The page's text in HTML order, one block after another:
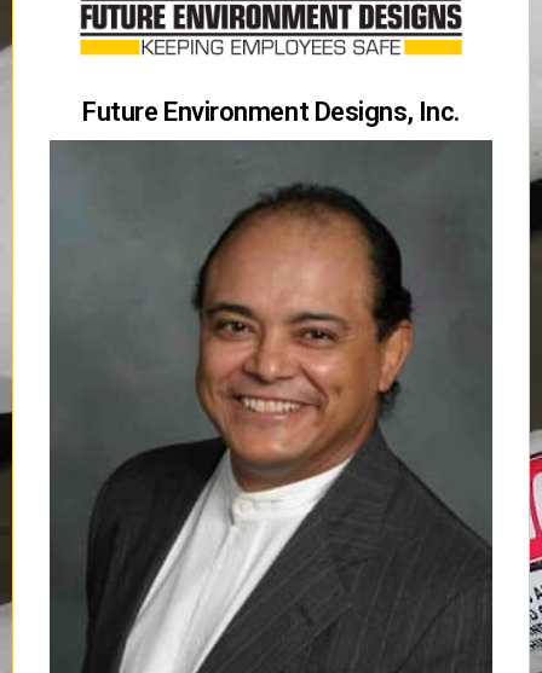
Future Environment Designs, Inc.